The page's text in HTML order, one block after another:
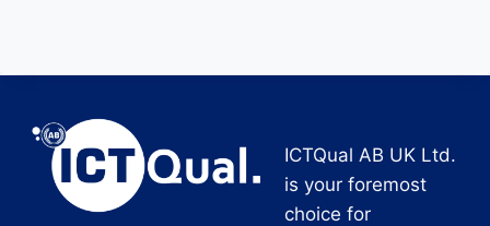
ICTQual AB UK Ltd.
is your foremost
choice for